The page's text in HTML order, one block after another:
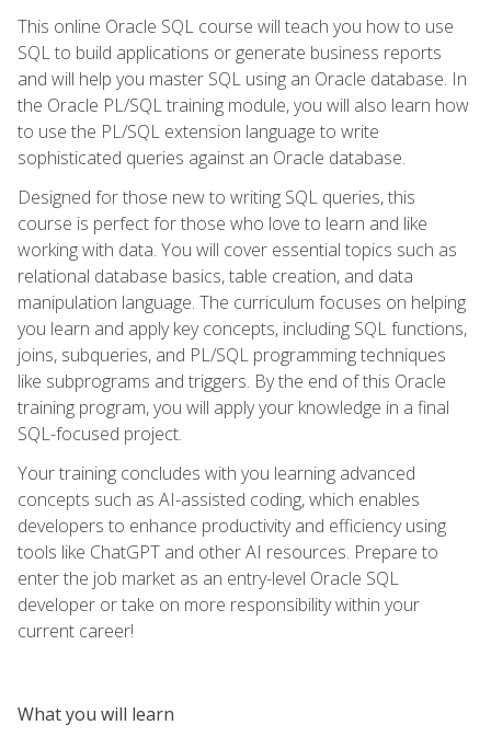
This online Oracle SQL course will teach you how to use
SQL to build applications or generate business reports
and will help you master SQL using an Oracle database. In
the Oracle PL/SQL training module, you will also learn how
to use the PL/SQL extension language to write
sophisticated queries against an Oracle database.
Designed for those new to writing SQL queries, this
course is perfect for those who love to learn and like
working with data. You will cover essential topics such as
relational database basics, table creation, and data
manipulation language. The curriculum focuses on helping
you learn and apply key concepts, including SQL functions,
joins, subqueries, and PL/SQL programming techniques
like subprograms and triggers. By the end of this Oracle
training program, you will apply your knowledge in a final
SQL-focused project.
Your training concludes with you learning advanced
concepts such as AI-assisted coding, which enables
developers to enhance productivity and efficiency using
tools like ChatGPT and other AI resources. Prepare to
enter the job market as an entry-level Oracle SQL
developer or take on more responsibility within your
current career!
What you will learn